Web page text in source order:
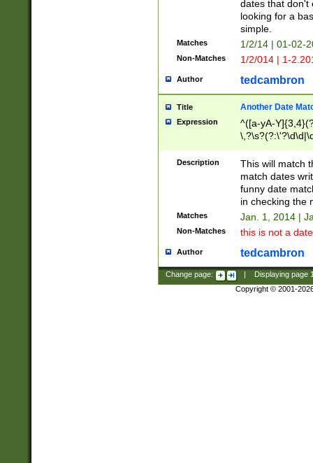
dates that don't
looking for a
simple.
Matches 1/2/14 | 01-02-
Non-Matches 1/2/014 | 1-
Author tedcambron
Title Another Date
Expression
^([a-yA-
Description
This will match
match dates
funny date
in checking the
Matches Jan. 1, 2014 |
Non-Matches this is not a
Author tedcambron
Change page: Displaying page
Copyright © 2001-